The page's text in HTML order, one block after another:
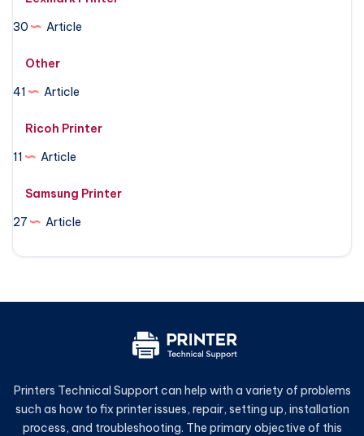
30
Article
Other
41
Article
Ricoh Printer
11
Article
Samsung Printer
27
Article
Printers Technical Support can help with a variety of problems
such as how to fix printer issues, repair, setting up, installation
process, and troubleshooting. The primary objective of this